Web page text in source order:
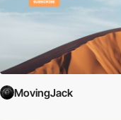
MovingJack